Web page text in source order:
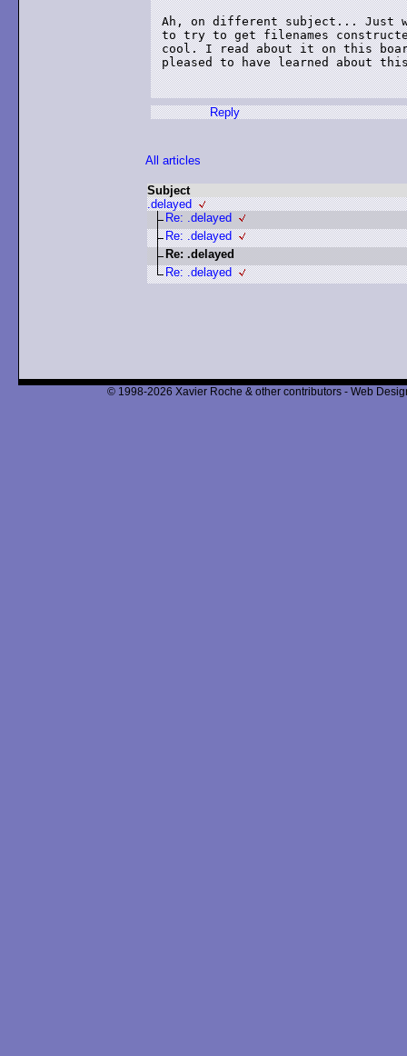
Ah, on different subject... Just
to try to get filenames
cool. I read about it on this
pleased to have learned about
Reply
All articles
Subject
.delayed
Re: .delayed
Re: .delayed
Re: .delayed
Re: .delayed
© 1998-2026 Xavier Roche & other contributors - Web